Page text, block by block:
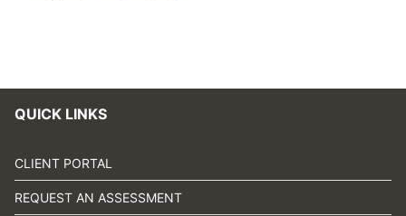
QUICK LINKS
CLIENT PORTAL
REQUEST AN ASSESSMENT